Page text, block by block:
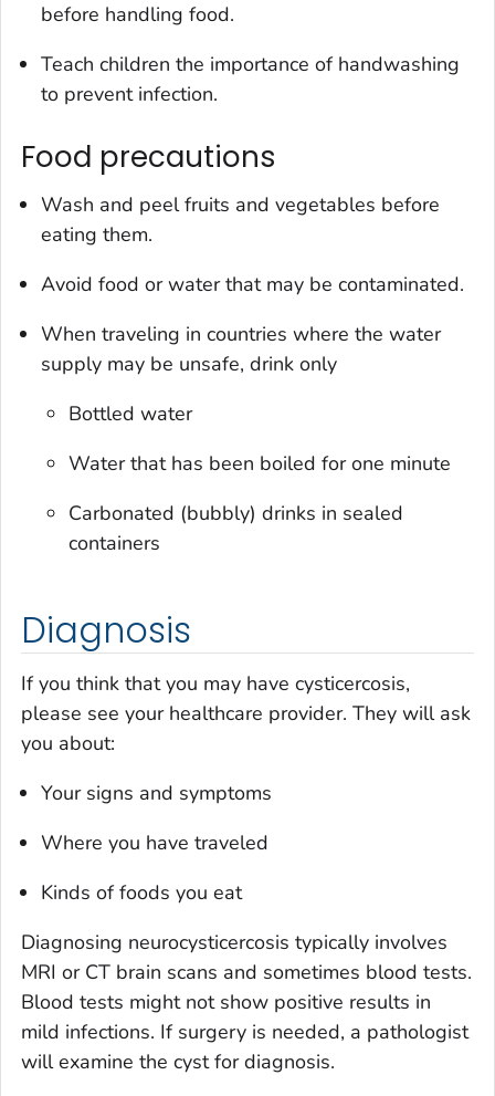
before handling food.
Teach children the importance of handwashing
to prevent infection.
Food precautions
Wash and peel fruits and vegetables before
eating them.
Avoid food or water that may be contaminated.
When traveling in countries where the water
supply may be unsafe, drink only
Bottled water
Water that has been boiled for one minute
Carbonated (bubbly) drinks in sealed
containers
Diagnosis
If you think that you may have cysticercosis,
please see your healthcare provider. They will ask
you about:
Your signs and symptoms
Where you have traveled
Kinds of foods you eat
Diagnosing neurocysticercosis typically involves
MRI or CT brain scans and sometimes blood tests.
Blood tests might not show positive results in
mild infections. If surgery is needed, a pathologist
will examine the cyst for diagnosis.